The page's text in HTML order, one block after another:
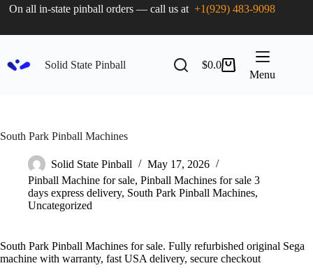
On all in-state pinball orders — call us at+1(929) 483-9098
Solid State Pinball $0.0
Menu
South Park Pinball Machines
Solid State Pinball
May 17, 2026
Pinball Machine for sale, Pinball Machines for sale 3
days express delivery, South Park Pinball Machines,
Uncategorized
South Park Pinball Machines for sale. Fully refurbished original Sega
machine with warranty, fast USA delivery, secure checkout